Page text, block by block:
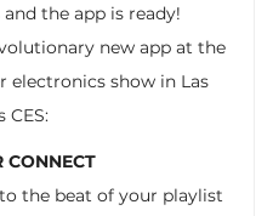
the app is ready!
new app at the
electronics show in Las
CES:
CONNECT
the beat of your playlist